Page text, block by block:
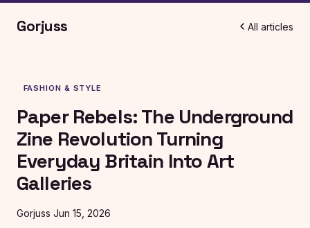
Gorjuss All articles
FASHION & STYLE
Paper Rebels: The Underground
Zine Revolution Turning
Everyday Britain Into Art
Galleries
Gorjuss Jun 15, 2026